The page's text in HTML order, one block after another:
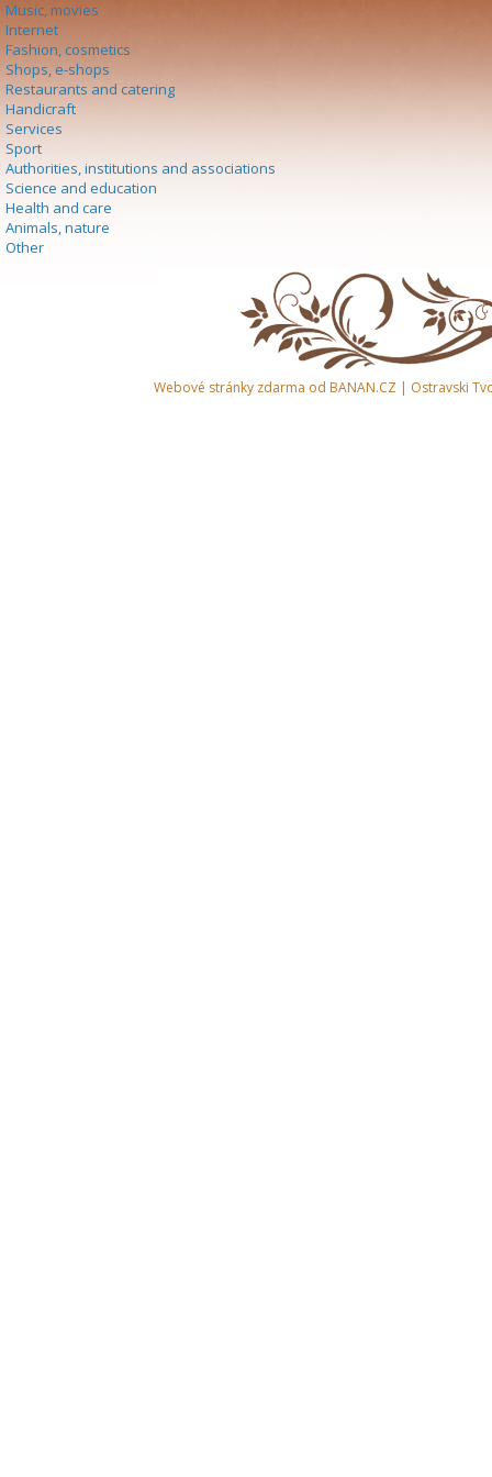
Music, movies
Internet
Fashion, cosmetics
Shops, e-shops
Restaurants and catering
Handicraft
Services
Sport
Authorities, institutions and associations
Science and education
Health and care
Animals, nature
Other
Webové stránky zdarma od BANAN.CZ | Ostravski